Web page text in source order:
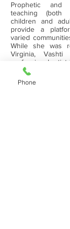
Prophetic and
teaching (both
children and
provide a
varied
While she was
Virginia,
professional artist
work in
Israel,
Arabia, Brazil,
Phone